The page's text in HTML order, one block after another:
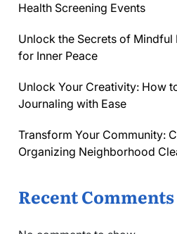
Health Screening Events
Unlock the Secrets of Mindful
for Inner Peace
Unlock Your Creativity: How
Journaling with Ease
Transform Your Community:
Organizing Neighborhood
Recent Comments